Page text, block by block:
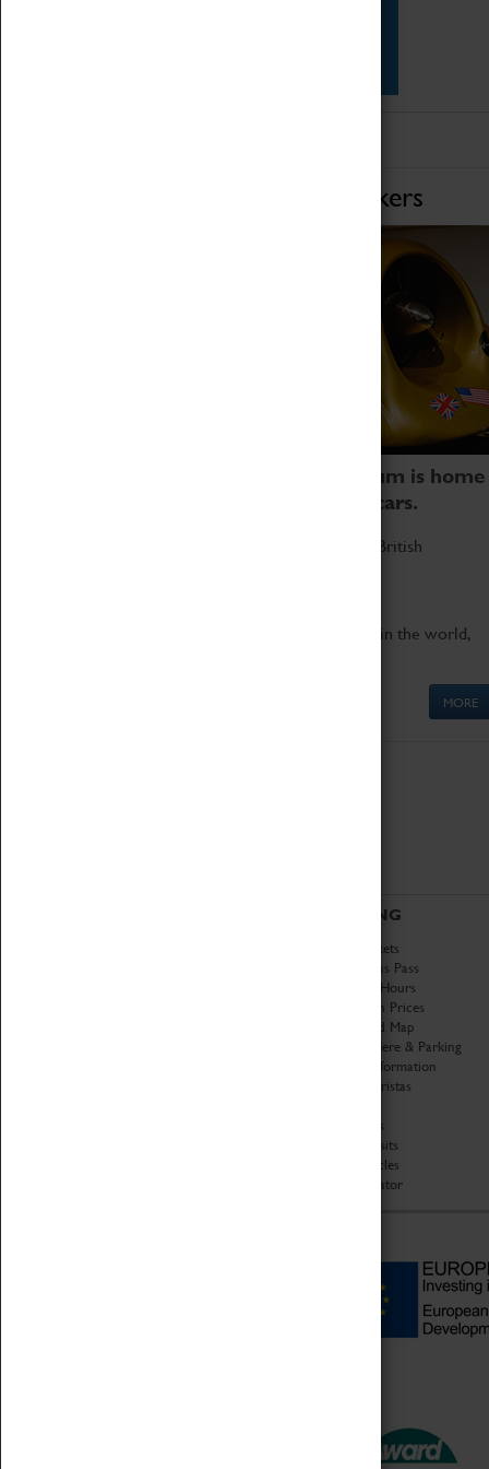
Home of Record Breakers
Coventry Transport Museum is home
to the world's two fastest cars.
Marvel at these spectacular feats of British
Get up close to the two fastest cars in the world,
MORE
VISITING
Book Tickets
Attractions Pass
Opening Hours
Admission Prices
Download Map
Getting Here & Parking
Access Information
Baxter Baristas
Car Clubs
Group Visits
Star Vehicles
4D Simulator